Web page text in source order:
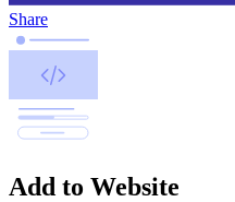
Share
Add to Website